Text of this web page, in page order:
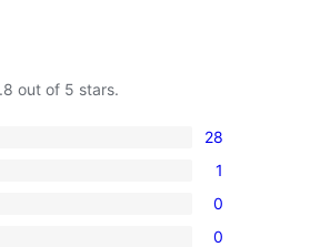
out of 5 stars.
28
1
0
0